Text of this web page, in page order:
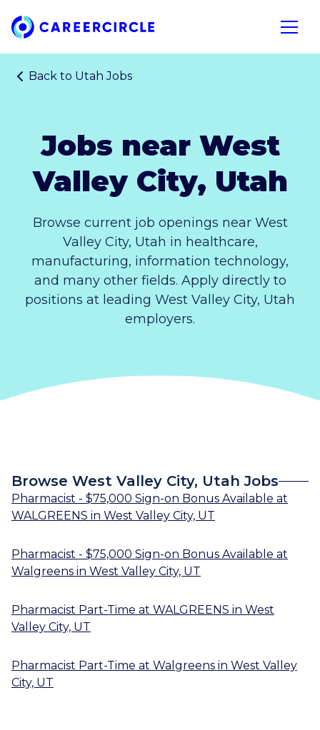
Home
Open
Back to Utah Jobs
Jobs near West
Valley City, Utah
Browse current job openings near West
Valley City, Utah in healthcare,
manufacturing, information technology,
and many other fields. Apply directly to
positions at leading West Valley City, Utah
employers.
Browse West Valley City, Utah Jobs
Pharmacist - $75,000 Sign-on Bonus Available at
WALGREENS in West Valley City, UT
Pharmacist - $75,000 Sign-on Bonus Available at
Walgreens in West Valley City, UT
Pharmacist Part-Time at WALGREENS in West
Valley City, UT
Pharmacist Part-Time at Walgreens in West Valley
City, UT